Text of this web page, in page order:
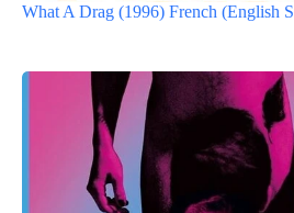
What A Drag (1996) French (English